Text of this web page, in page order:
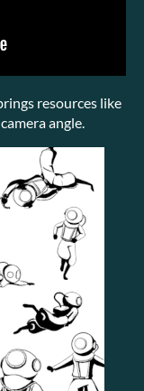
resources like
angle.